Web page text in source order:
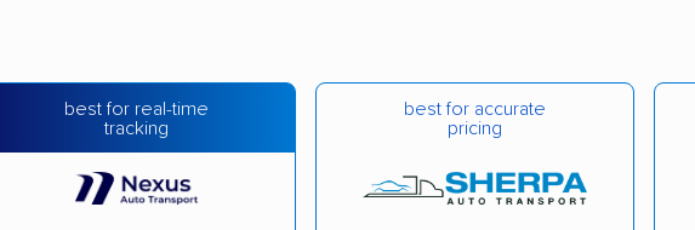
best for real-time
tracking
best for accurate
pricing